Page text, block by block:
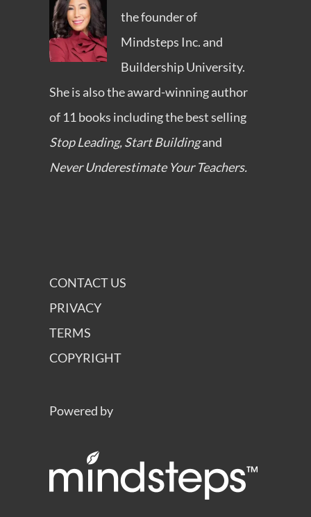
the founder of
Mindsteps Inc. and
Buildership University.
She is also the award-winning author
of 11 books including the best selling
Stop Leading, Start Buildingand
Never Underestimate Your Teachers.
CONTACT US
PRIVACY
TERMS
COPYRIGHT
Powered by